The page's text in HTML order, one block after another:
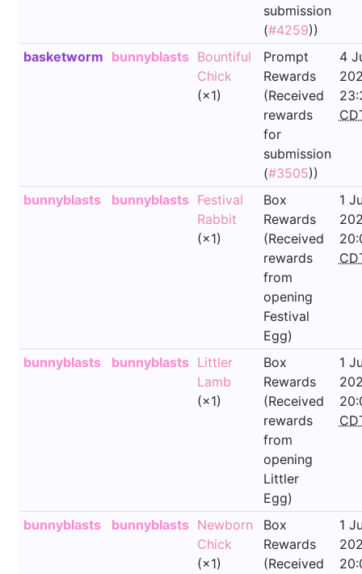
submission
(#4259))
basketworm bunnyblasts Bountiful
Chick
(×1)
Prompt
Rewards
(Received
rewards
for
submission
(#3505))
4
bunnyblasts bunnyblasts Festival
Rabbit
(×1)
Box
Rewards
(Received
rewards
from
opening
Festival
Egg)
1
bunnyblasts bunnyblasts Littler
Lamb
(×1)
Box
Rewards
(Received
rewards
from
opening
Littler
Egg)
1
bunnyblasts bunnyblasts Newborn
Chick
(×1)
Box
Rewards
(Received
1